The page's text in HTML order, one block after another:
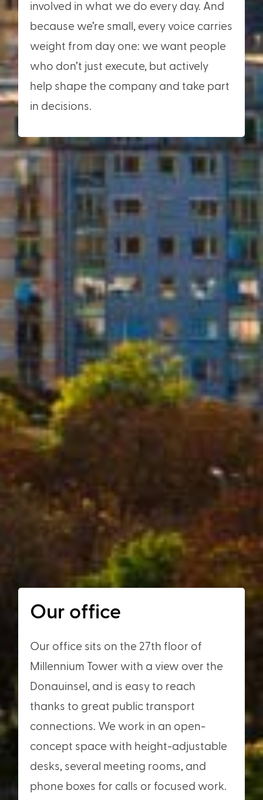
involved in what we do every day. And
because we’re small, every voice carries
weight from day one: we want people
who don’t just execute, but actively
help shape the company and take part
in decisions.
Our office
Our office sits on the 27th floor of
Millennium Tower with a view over the
Donauinsel, and is easy to reach
thanks to great public transport
connections. We work in an open-
concept space with height-adjustable
desks, several meeting rooms, and
phone boxes for calls or focused work.